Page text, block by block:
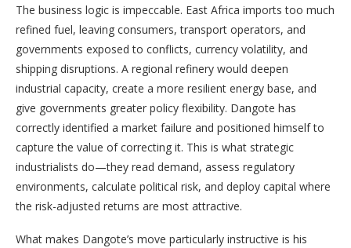
The business logic is impeccable. East Africa imports too much
refined fuel, leaving consumers, transport operators, and
governments exposed to conflicts, currency volatility, and
shipping disruptions. A regional refinery would deepen
industrial capacity, create a more resilient energy base, and
give governments greater policy flexibility. Dangote has
correctly identified a market failure and positioned himself to
capture the value of correcting it. This is what strategic
industrialists do—they read demand, assess regulatory
environments, calculate political risk, and deploy capital where
the risk-adjusted returns are most attractive.
What makes Dangote’s move particularly instructive is his